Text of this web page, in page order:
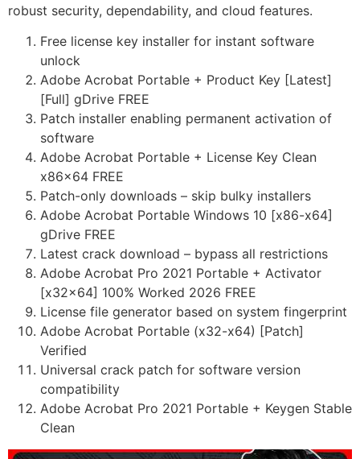
robust security, dependability, and cloud features.
Free license key installer for instant software
unlock
Adobe Acrobat Portable + Product Key [Latest]
[Full] gDrive FREE
Patch installer enabling permanent activation of
software
Adobe Acrobat Portable + License Key Clean
x86x64 FREE
Patch-only downloads – skip bulky installers
Adobe Acrobat Portable Windows 10 [x86-x64]
gDrive FREE
Latest crack download – bypass all restrictions
Adobe Acrobat Pro 2021 Portable + Activator
[x32x64] 100% Worked 2026 FREE
License file generator based on system fingerprint
Adobe Acrobat Portable (x32-x64) [Patch]
Verified
Universal crack patch for software version
compatibility
Adobe Acrobat Pro 2021 Portable + Keygen Stable
Clean